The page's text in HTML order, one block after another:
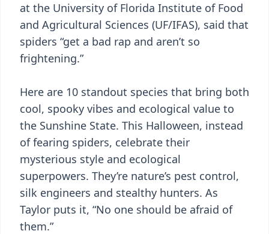
at the University of Florida Institute of Food
and Agricultural Sciences (UF/IFAS), said that
spiders “get a bad rap and aren’t so
frightening.”
Here are 10 standout species that bring both
cool, spooky vibes and ecological value to
the Sunshine State. This Halloween, instead
of fearing spiders, celebrate their
mysterious style and ecological
superpowers. They’re nature’s pest control,
silk engineers and stealthy hunters. As
Taylor puts it, “No one should be afraid of
them.”